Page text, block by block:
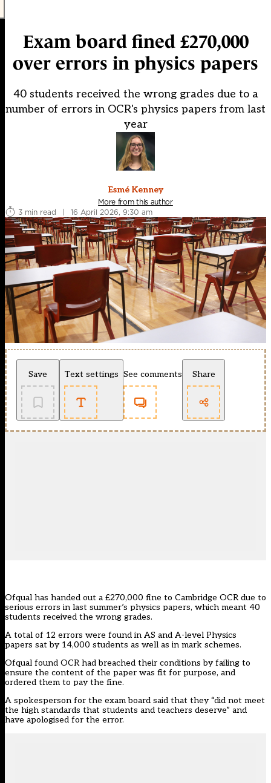
Exam board fined £270,000
over errors in physics papers
40 students received the wrong grades due to a
number of errors in OCR's physics papers from last
year
Esmé Kenney
More from this author
3 min read
| 16 April 2026, 9:30 am
Save Text settings See comments Share
Ofqual has handed out a £270,000 fine to Cambridge OCR due to
serious errors in last summer’s physics papers, which meant 40
students received the wrong grades.
A total of 12 errors were found in AS and A-level Physics
papers sat by 14,000 students as well as in mark schemes.
Ofqual found OCR had breached their conditions by failing to
ensure the content of the paper was fit for purpose, and
ordered them to pay the fine.
A spokesperson for the exam board said that they “did not meet
the high standards that students and teachers deserve” and
have apologised for the error.